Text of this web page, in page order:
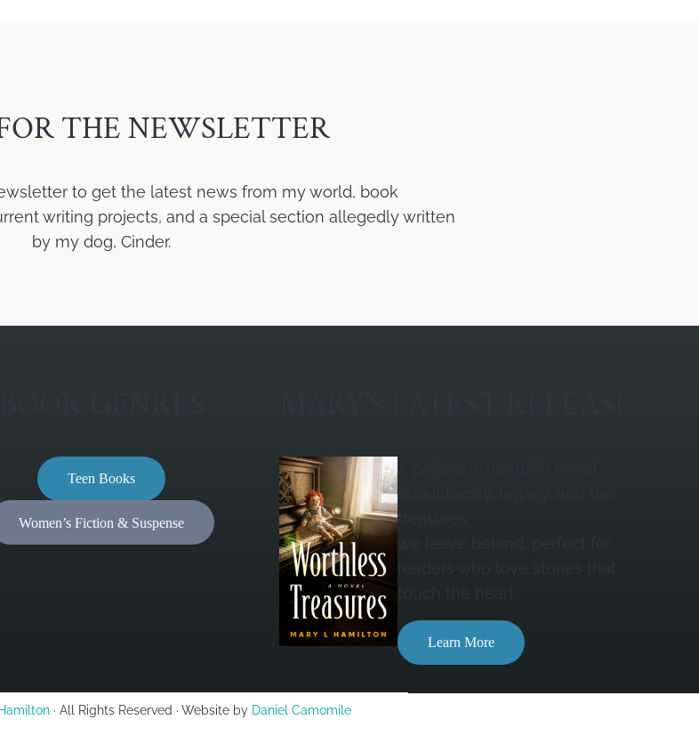
THE NEWSLETTER
to get the latest news from my world, book
writing projects, and a special section allegedly written
by my dog, Cinder.
Teen Books
Women’s Fiction & Suspense
touch the heart.
Learn More
· All Rights Reserved · Website by Daniel Camomile